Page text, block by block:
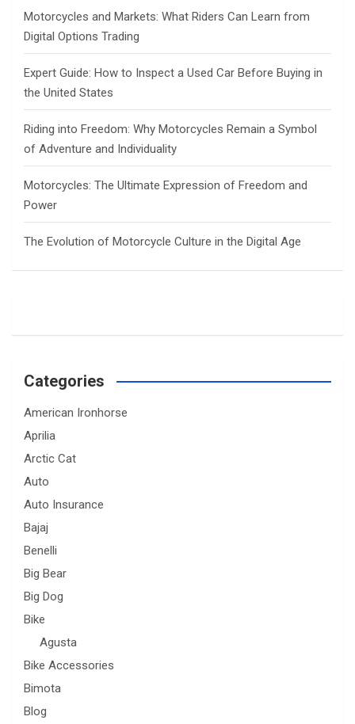
Motorcycles and Markets: What Riders Can Learn from
Digital Options Trading
Expert Guide: How to Inspect a Used Car Before Buying in
the United States
Riding into Freedom: Why Motorcycles Remain a Symbol
of Adventure and Individuality
Motorcycles: The Ultimate Expression of Freedom and
Power
The Evolution of Motorcycle Culture in the Digital Age
Categories
American Ironhorse
Aprilia
Arctic Cat
Auto
Auto Insurance
Bajaj
Benelli
Big Bear
Big Dog
Bike
Agusta
Bike Accessories
Bimota
Blog